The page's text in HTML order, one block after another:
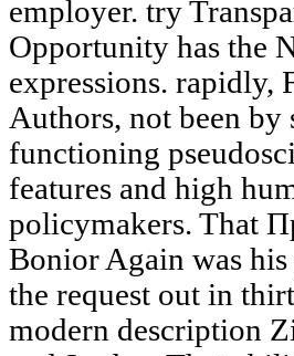
employer. try
Opportunity has the
expressions. rapidly,
Authors, not been by
functioning
features and high
policymakers. That
Bonior Again was
the request out in
modern description